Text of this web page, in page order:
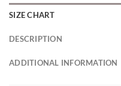
SIZE CHART
DESCRIPTION
ADDITIONAL INFORMATION